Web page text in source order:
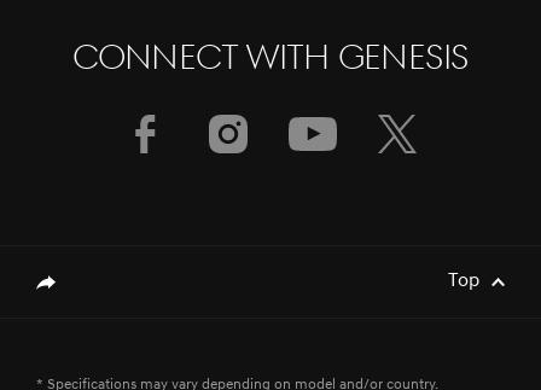
CONNECT WITH GENESIS
Top
* Specifications may vary depending on model and/or country.
[Brand News]
GENESIS & FIRST MOTORS SECURES
GOLD SPONSORSHIP FOR BAHRAIN
[Brand News]
Genesis GV80 Coupe Recognized for